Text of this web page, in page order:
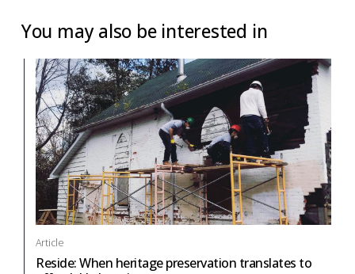
You may also be interested in
Article
Reside: When heritage preservation translates to